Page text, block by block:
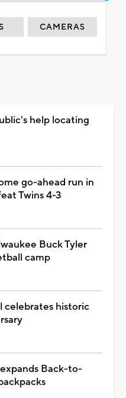
CAMERAS
help locating
go-ahead run in
Twins 4-3
Buck Tyler
camp
celebrates historic
Back-to-